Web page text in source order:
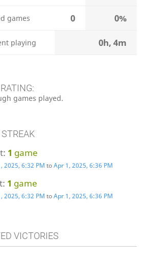
games 0 0%
playing 0h, 4m
games played.
1 game
2025, 6:32 PM toApr 1, 2025, 6:36 PM
1 game
2025, 6:32 PM toApr 1, 2025, 6:36 PM
VICTORIES